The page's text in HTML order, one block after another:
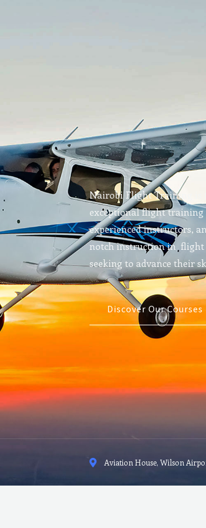
Nairobi Flight Training is
exceptional flight training
experienced instructors,
notch instruction in flight
seeking to advance their
Discover Our Courses
Aviation House, Wilson